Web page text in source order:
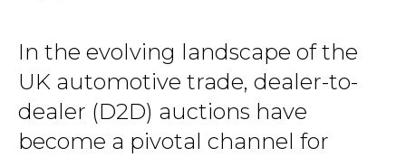
In the evolving landscape of the
UK automotive trade, dealer-to-
dealer (D2D) auctions have
become a pivotal channel for